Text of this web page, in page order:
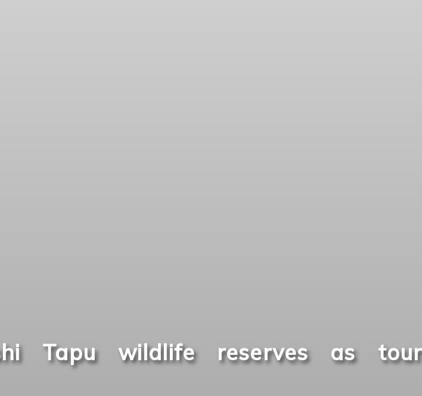
Tapu wildlife reserves as tour